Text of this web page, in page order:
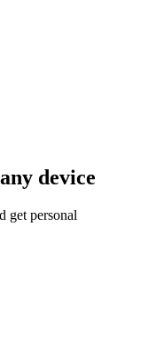
device
get personal